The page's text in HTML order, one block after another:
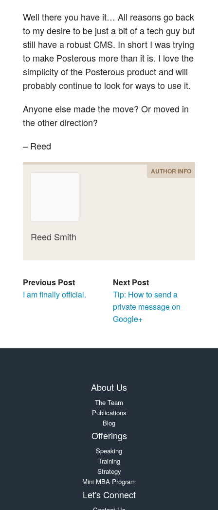
Well there you have it… All reasons go back
to my desire to be just a bit of a tech guy but
still have a robust CMS. In short I was trying
to make Posterous more than it is. I love the
simplicity of the Posterous product and will
probably continue to look for ways to use it.
Anyone else made the move? Or moved in
the other direction?
– Reed
AUTHOR INFO
Reed Smith
Previous Post
I am finally official.
Next Post
Tip: How to send a
private message on
Google+
About Us
The Team
Publications
Blog
Offerings
Speaking
Training
Strategy
Mini MBA Program
Let's Connect